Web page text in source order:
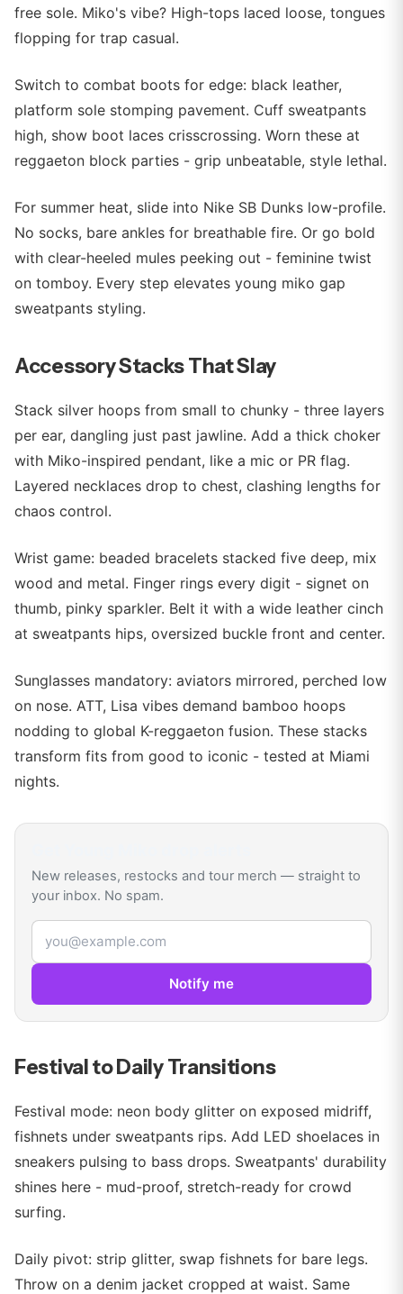
free sole. Miko's vibe? High-tops laced loose, tongues
flopping for trap casual.
Switch to combat boots for edge: black leather,
platform sole stomping pavement. Cuff sweatpants
high, show boot laces crisscrossing. Worn these at
reggaeton block parties - grip unbeatable, style lethal.
For summer heat, slide into Nike SB Dunks low-profile.
No socks, bare ankles for breathable fire. Or go bold
with clear-heeled mules peeking out - feminine twist
on tomboy. Every step elevates young miko gap
sweatpants styling.
Accessory Stacks That Slay
Stack silver hoops from small to chunky - three layers
per ear, dangling just past jawline. Add a thick choker
with Miko-inspired pendant, like a mic or PR flag.
Layered necklaces drop to chest, clashing lengths for
chaos control.
Wrist game: beaded bracelets stacked five deep, mix
wood and metal. Finger rings every digit - signet on
thumb, pinky sparkler. Belt it with a wide leather cinch
at sweatpants hips, oversized buckle front and center.
Sunglasses mandatory: aviators mirrored, perched low
on nose. ATT, Lisa vibes demand bamboo hoops
nodding to global K-reggaeton fusion. These stacks
transform fits from good to iconic - tested at Miami
nights.
New releases, restocks and tour merch — straight to
your inbox. No spam.
Email address
Notify me
Festival to Daily Transitions
Festival mode: neon body glitter on exposed midriff,
fishnets under sweatpants rips. Add LED shoelaces in
sneakers pulsing to bass drops. Sweatpants' durability
shines here - mud-proof, stretch-ready for crowd
surfing.
Daily pivot: strip glitter, swap fishnets for bare legs.
Throw on a denim jacket cropped at waist. Same